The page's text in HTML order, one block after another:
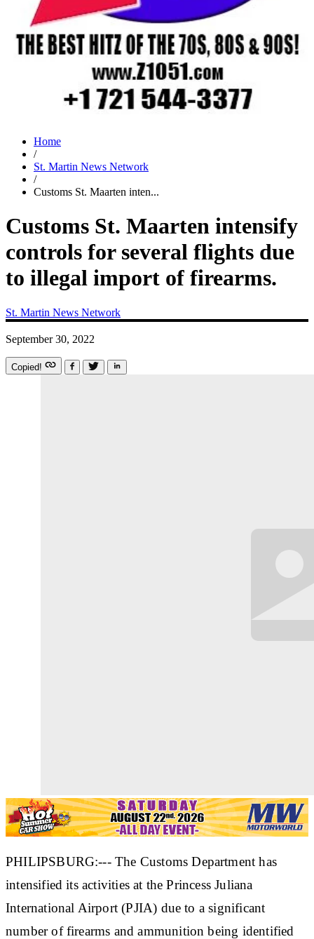
Home
/
St. Martin News Network
/
Customs St. Maarten inten...
Customs St. Maarten intensify
controls for several flights due
to illegal import of firearms.
St. Martin News Network
September 30, 2022
Copied!
PHILIPSBURG:--- The Customs Department has
intensified its activities at the Princess Juliana
International Airport (PJIA) due to a significant
number of firearms and ammunition being identified